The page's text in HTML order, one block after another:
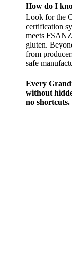
How do I
Look for the
certification
meets
gluten.
from
safe
Every
without
no shortcuts.